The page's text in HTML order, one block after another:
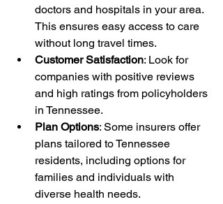
doctors and hospitals in your area.
This ensures easy access to care
without long travel times.
Customer Satisfaction: Look for
companies with positive reviews
and high ratings from policyholders
in Tennessee.
Plan Options: Some insurers offer
plans tailored to Tennessee
residents, including options for
families and individuals with
diverse health needs.